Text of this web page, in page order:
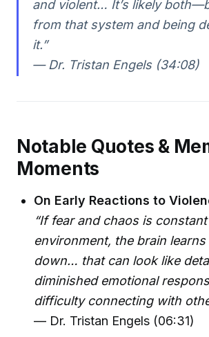
and violent… It’s likely
from that system and being
it.”
— Dr. Tristan Engels (34:08)
Notable Quotes &
Moments
On Early Reactions to
“If fear and chaos is
environment, the brain
down… that can look like
diminished emotional
difficulty connecting with
— Dr. Tristan Engels (06:31)